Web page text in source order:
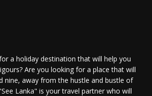
a holiday destination that will help you
Are you looking for a place that will
nine, away from the hustle and bustle of
Lanka" is your travel partner who will